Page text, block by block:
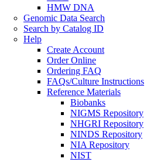
HMW DNA
Genomic Data Search
Search by Catalog ID
Help
Create Account
Order Online
Ordering FAQ
FAQs/Culture Instructions
Reference Materials
Biobanks
NIGMS Repository
NHGRI Repository
NINDS Repository
NIA Repository
NIST